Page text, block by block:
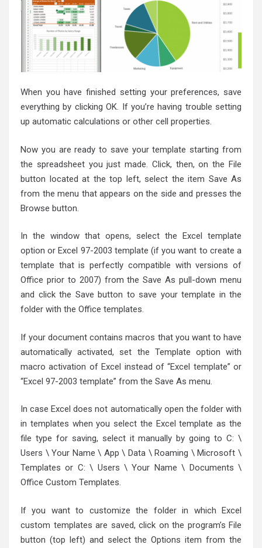
When you have finished setting your preferences, save
everything by clicking OK. If you’re having trouble setting
up automatic calculations or other cell properties.
Now you are ready to save your template starting from
the spreadsheet you just made. Click, then, on the File
button located at the top left, select the item Save As
from the menu that appears on the side and presses the
Browse button.
In the window that opens, select the Excel template
option or Excel 97-2003 template (if you want to create a
template that is perfectly compatible with versions of
Office prior to 2007) from the Save As pull-down menu
and click the Save button to save your template in the
folder with the Office templates.
If your document contains macros that you want to have
automatically activated, set the Template option with
macro activation of Excel instead of “Excel template” or
“Excel 97-2003 template” from the Save As menu.
In case Excel does not automatically open the folder with
in templates when you select the Excel template as the
file type for saving, select it manually by going to C: \
Users \ Your Name \ App \ Data \ Roaming \ Microsoft \
Templates or C: \ Users \ Your Name \ Documents \
Office Custom Templates.
If you want to customize the folder in which Excel
custom templates are saved, click on the program’s File
button (top left) and select the Options item from the